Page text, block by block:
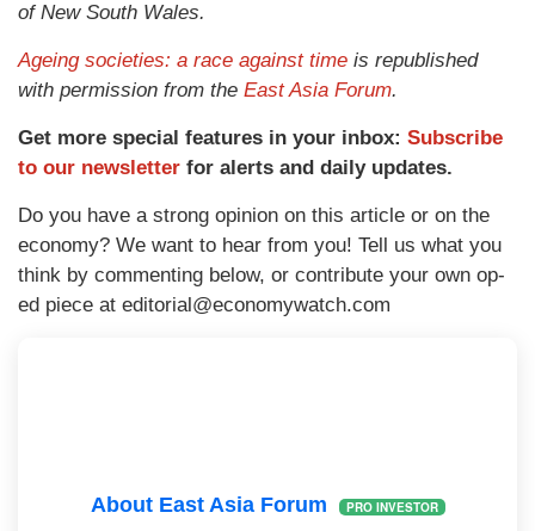
of New South Wales.
Ageing societies: a race against time is republished
with permission from the East Asia Forum.
Get more special features in your inbox: Subscribe
to our newsletter for alerts and daily updates.
Do you have a strong opinion on this article or on the
economy? We want to hear from you! Tell us what you
think by commenting below, or contribute your own op-
ed piece at editorial@economywatch.com
About East Asia Forum PRO INVESTOR